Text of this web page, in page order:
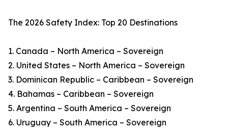
The 2026 Safety Index: Top 20 Destinations
1. Canada – North America – Sovereign
2. United States – North America – Sovereign
3. Dominican Republic – Caribbean – Sovereign
4. Bahamas – Caribbean – Sovereign
5. Argentina – South America – Sovereign
6. Uruguay – South America – Sovereign